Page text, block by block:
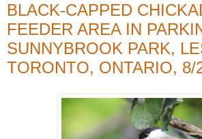
BLACK-CAPPED
FEEDER AREA IN
SUNNYBROOK PARK,
TORONTO, ONTARIO, 8/